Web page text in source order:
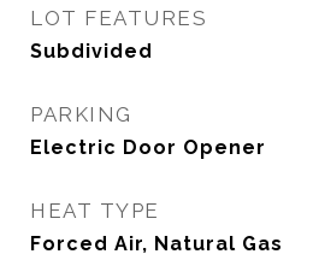
LOT FEATURES
Subdivided
PARKING
Electric Door Opener
HEAT TYPE
Forced Air, Natural Gas